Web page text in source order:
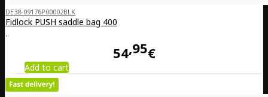
DE38-09176P00002BLK
Fidlock PUSH saddle bag 400
..
54 95€
Add to cart